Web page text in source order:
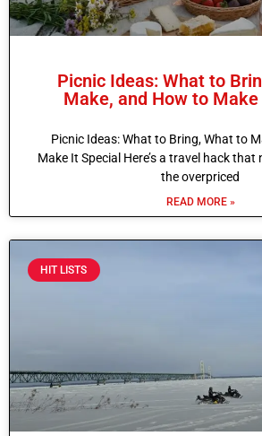
Picnic Ideas: What to
Make, and How to
Picnic Ideas: What to Bring, What to
Make It Special Here’s a travel hack that
the overpriced
READ MORE »
HIT LISTS